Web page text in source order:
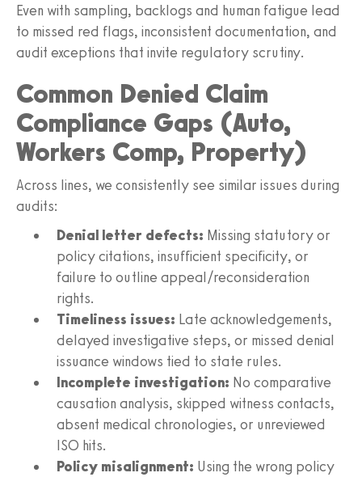
Even with sampling, backlogs and human fatigue lead
to missed red flags, inconsistent documentation, and
audit exceptions that invite regulatory scrutiny.
Common Denied Claim
Compliance Gaps (Auto,
Workers Comp, Property)
Across lines, we consistently see similar issues during
audits:
Denial letter defects: Missing statutory or
policy citations, insufficient specificity, or
failure to outline appeal/reconsideration
rights.
Timeliness issues: Late acknowledgements,
delayed investigative steps, or missed denial
issuance windows tied to state rules.
Incomplete investigation: No comparative
causation analysis, skipped witness contacts,
absent medical chronologies, or unreviewed
ISO hits.
Policy misalignment: Using the wrong policy